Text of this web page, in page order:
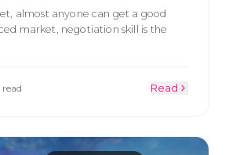
almost anyone can get a good
market, negotiation skill is the
Read